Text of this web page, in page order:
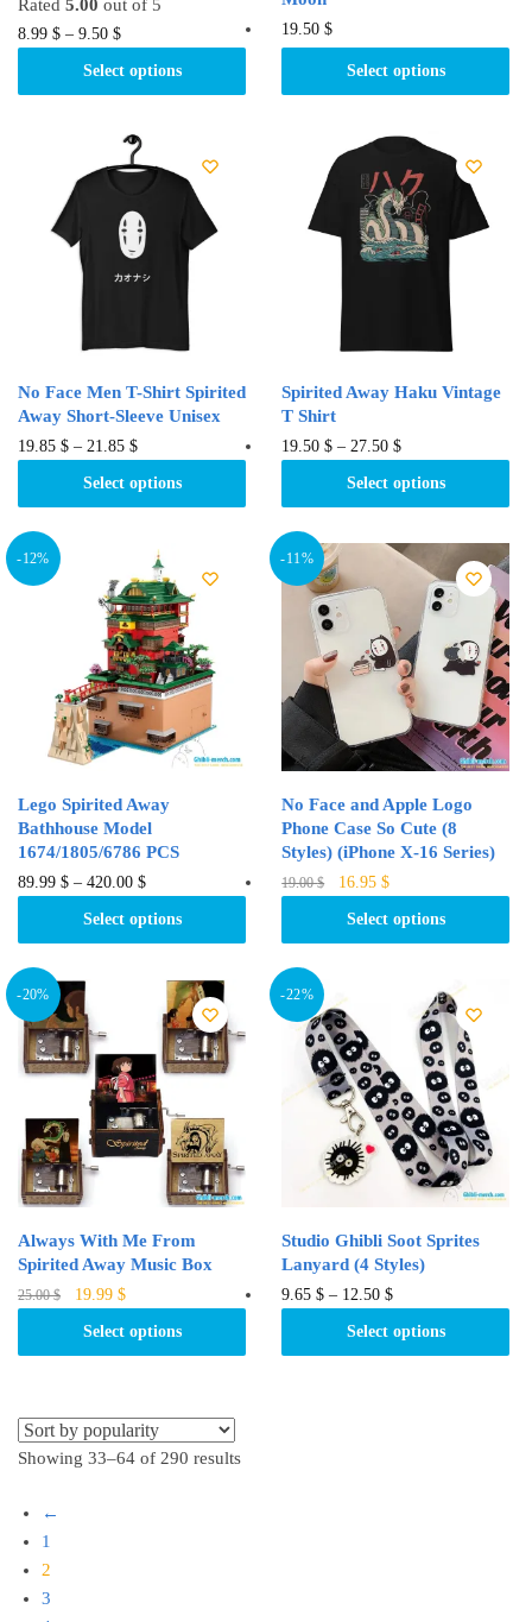
Rated 5.00 out of 5
8.99 $ – 9.50 $
Select options
This
product
variants.
The
may
be
chosen
the
page
19.50$
Select options
This
variants.
The
options
may
on
the
page
No Face Men T-Shirt Spirited
Away Short-Sleeve Unisex
19.85 $ – 21.85 $
Select options
This
product
variants.
The
options
may
be
chosen
on
the
page
Spirited Away Haku Vintage
T Shirt
19.50$ – 27.50$
Select options
This
product
variants.
The
options
may
be
chosen
on
the
page
-12%
Lego Spirited Away
Bathhouse Model
1674/1805/6786 PCS
89.99 $ – 420.00 $
Select options
This
product
variants.
The
options
may
be
chosen
the
page
-11%
No Face and Apple Logo
Phone Case So Cute (8
Styles) (iPhone X-16 Series)
19.00$
Original
16.95$Current
is:
Select options
This
product
variants.
options
may
be
chosen
on
the
page
-20%
Always With Me From
Spirited Away Music Box
25.00$
Original
19.99 $Current
is:
Select options
This
product
The
options
-22%
Studio Ghibli Soot Sprites
Lanyard (4 Styles)
9.65$ – 12.50$
Select options
This
product
Showing 33–64 of 290 results
←
1
2
3